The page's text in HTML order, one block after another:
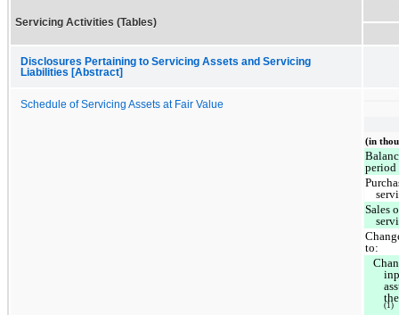
Servicing Activities (Tables)
Disclosures Pertaining to Servicing Assets and Servicing
Liabilities [Abstract]
Schedule of Servicing Assets at Fair Value
(in
period
Sales
to:
(1)